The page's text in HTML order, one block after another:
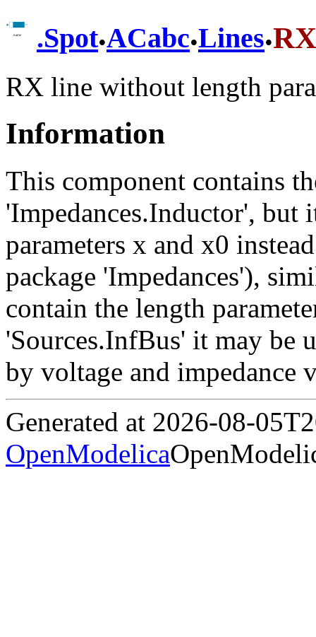
.Spot.ACabc.Lines.
RX line without length
Information
This component contains
'Impedances.Inductor', but
parameters x and x0
package 'Impedances'),
contain the length
'Sources.InfBus' it may be
by voltage and impedance
Generated at 2026-08-
OpenModelica